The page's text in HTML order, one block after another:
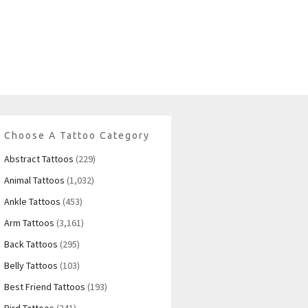
Choose A Tattoo Category
Abstract Tattoos (229)
Animal Tattoos (1,032)
Ankle Tattoos (453)
Arm Tattoos (3,161)
Back Tattoos (295)
Belly Tattoos (103)
Best Friend Tattoos (193)